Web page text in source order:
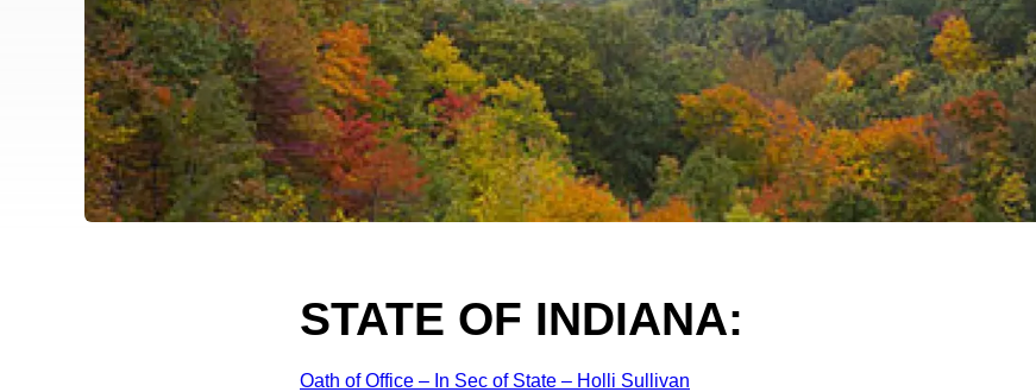
STATE OF INDIANA:
Oath of Office – In Sec of State – Holli Sullivan